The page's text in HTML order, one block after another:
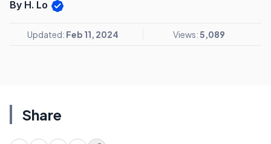
By H. Lo
Updated: Feb 11, 2024 Views:5,089
Share